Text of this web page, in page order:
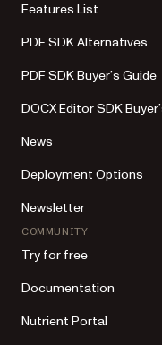
Features List
PDF SDK Alternatives
PDF SDK Buyer’s Guide
DOCX Editor SDK
News
Deployment Options
Newsletter
COMMUNITY
Try for free
Documentation
Nutrient Portal